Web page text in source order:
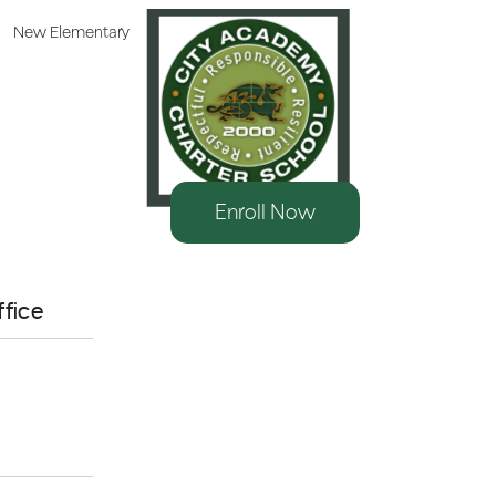
New Elementary
Enroll Now